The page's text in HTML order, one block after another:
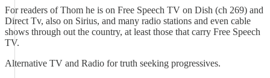
For readers of Thom he is on Free Speech TV on Dish (ch 269) and
Direct Tv, also on Sirius, and many radio stations and even cable
shows through out the country, at least those that carry Free Speech
TV.
Alternative TV and Radio for truth seeking progressives.